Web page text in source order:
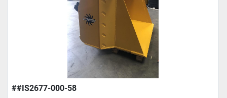
##IS2677-000-58